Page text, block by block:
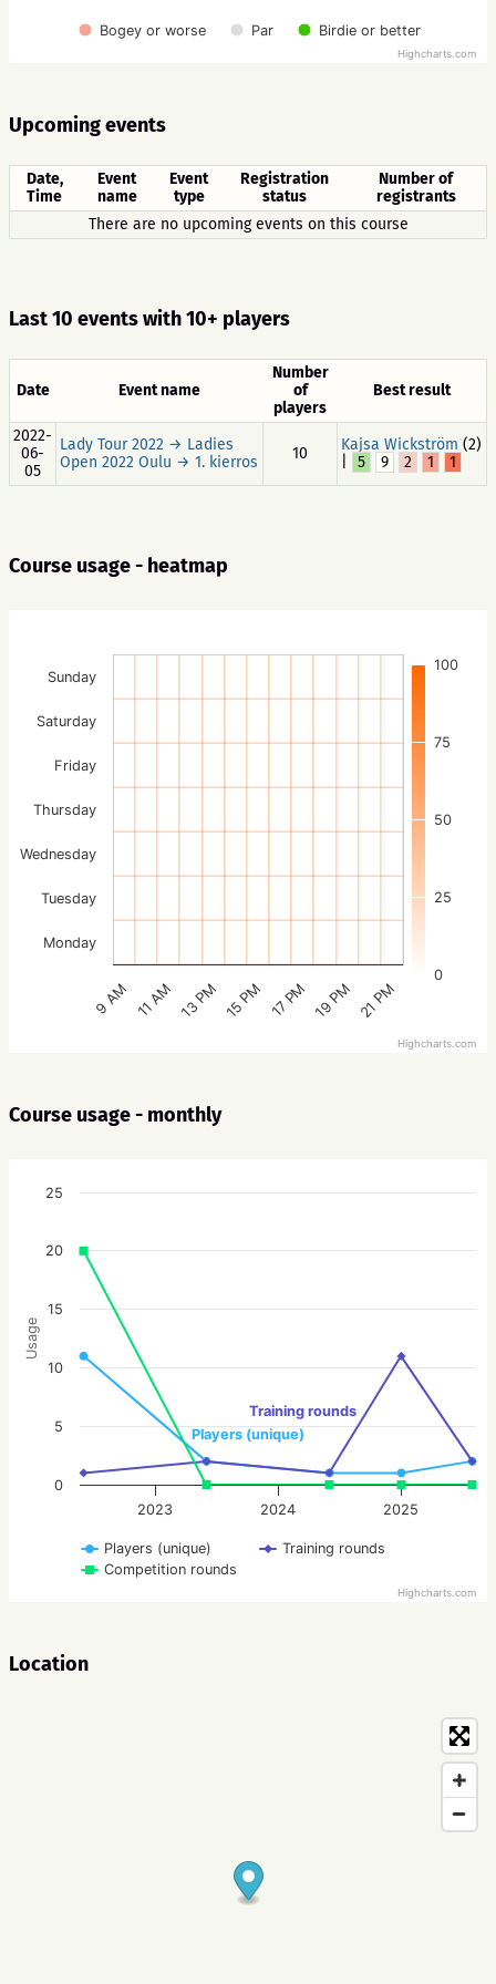
Bogey or worse Par Birdie or better
Highcharts.com
Upcoming events
Date,
Time
Event
name
Event
type
Registration
status
Number of
registrants
There are no upcoming events on this course
Last 10 events with 10+ players
Date Event name
Number
of
players
Best result
2022-
06-
05
Lady Tour 2022 → Ladies
Open 2022 Oulu → 1. kierros
10 Kajsa Wickström (2)
5 9 2 1 1
Course usage - heatmap
0
25
50
75
100
9 AM 11 AM 13 PM 15 PM 17 PM 19 PM 21 PM
Monday
Tuesday
Wednesday
Thursday
Friday
Saturday
Sunday
Highcharts.com
Course usage - monthly
Usage
Players (unique)
Training rounds
Players (unique)
Training rounds
Competition rounds
2023 2024 2025
0
5
10
15
20
25
Highcharts.com
Location